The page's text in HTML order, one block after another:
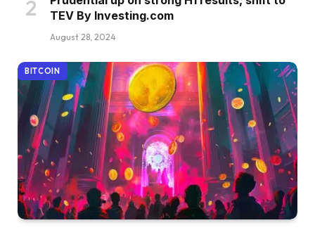
TEV By Investing.com
August 28, 2024
BITCOIN